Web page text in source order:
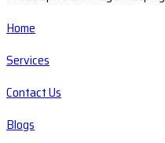
Home
Services
Contact Us
Blogs